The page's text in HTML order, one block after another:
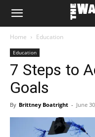
The
Note
Home Education
Education
7 Steps to
Goals
By Brittney Boatright - June